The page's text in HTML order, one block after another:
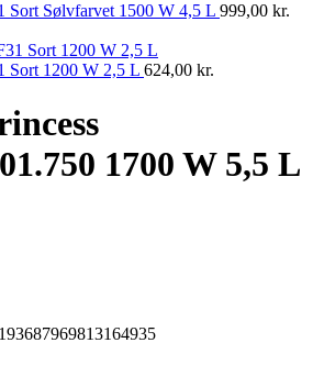
Sort Sølvfarvet 1500 W 4,5 L 999,00 kr.
Sort 1200 W 2,5 L 624,00 kr.
1700 W 5,5 L